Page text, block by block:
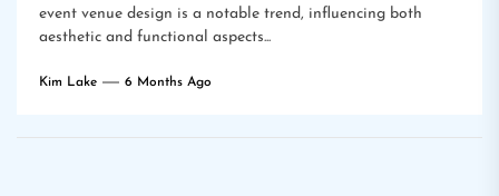
event venue design is a notable trend, influencing both
aesthetic and functional aspects...
Kim Lake 6 Months Ago